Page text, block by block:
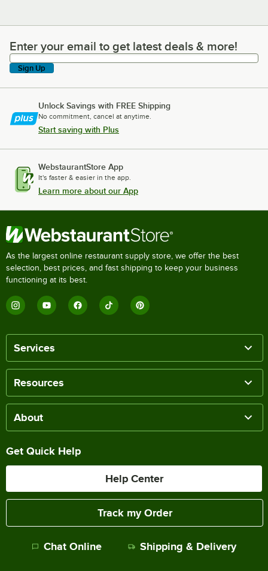
Enter your email to get latest deals & more!
Enter your email to get latest deals & more!
Sign Up
Unlock Savings with FREE Shipping
No commitment, cancel at anytime.
Start saving with Plus
WebstaurantStore App
It's faster & easier in the app.
Learn more about our App
As the largest online restaurant supply store, we offer the best
selection, best prices, and fast shipping to keep your business
functioning at its best.
Services
Resources
About
Get Quick Help
Help Center
Track my Order
Chat Online Shipping & Delivery